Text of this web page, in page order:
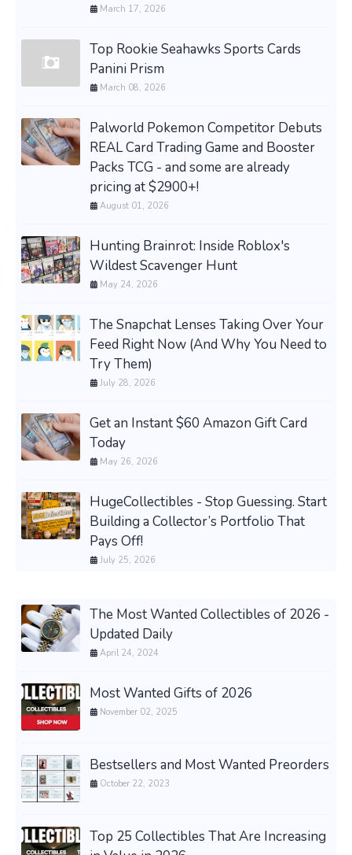
March 17, 2026
Top Rookie Seahawks Sports Cards
Panini Prism
March 08, 2026
Palworld Pokemon Competitor Debuts
REAL Card Trading Game and Booster
Packs TCG - and some are already
pricing at $2900+!
August 01, 2026
Hunting Brainrot: Inside Roblox's
Wildest Scavenger Hunt
May 24, 2026
The Snapchat Lenses Taking Over Your
Feed Right Now (And Why You Need to
Try Them)
July 28, 2026
Get an Instant $60 Amazon Gift Card
Today
May 26, 2026
HugeCollectibles - Stop Guessing. Start
Building a Collector’s Portfolio That
Pays Off!
July 25, 2026
The Most Wanted Collectibles of 2026 -
Updated Daily
April 24, 2024
Most Wanted Gifts of 2026
November 02, 2025
Bestsellers and Most Wanted Preorders
October 22, 2023
Top 25 Collectibles That Are Increasing